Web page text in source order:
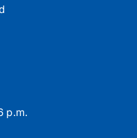
p.m.